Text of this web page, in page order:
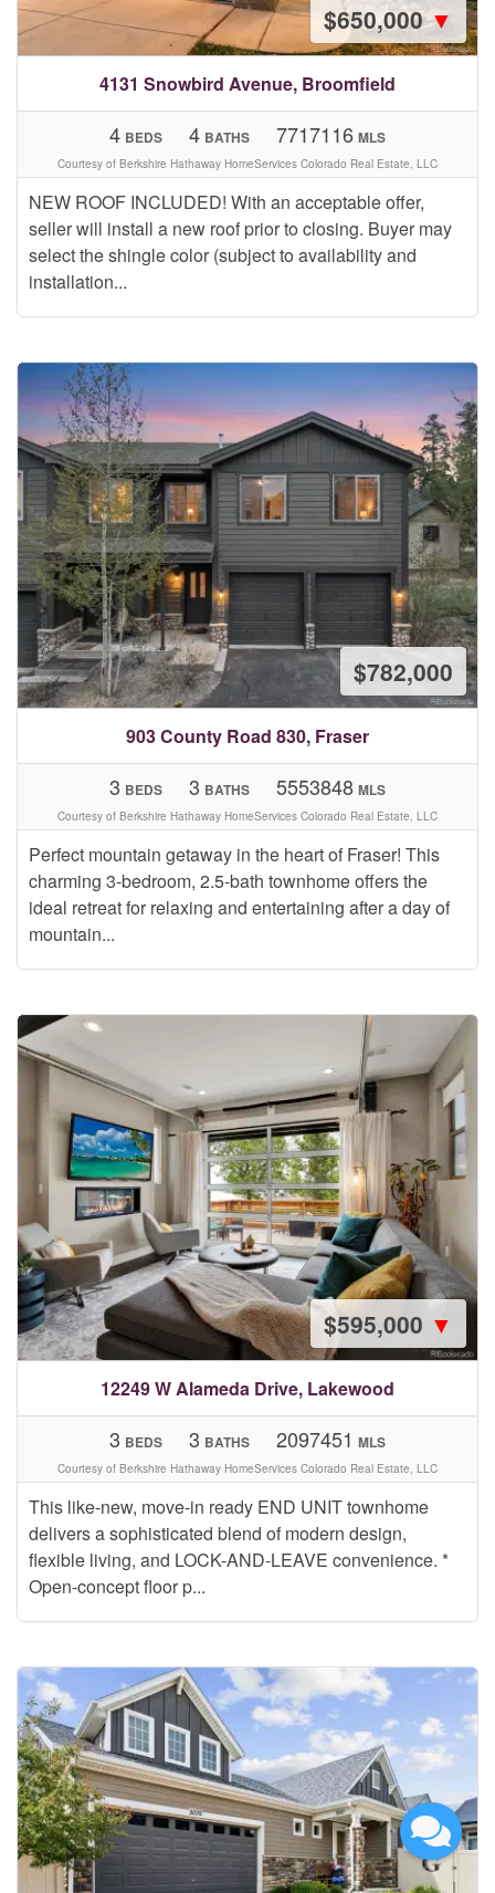
4131 Snowbird Avenue, Broomfield
$650,000▼
NEW ROOF INCLUDED! With an acceptable offer,
seller will install a new roof prior to closing. Buyer may
select the shingle color (subject to availability and
installation...
4 BEDS 4 BATHS 7717116 MLS
Courtesy of Berkshire Hathaway HomeServices Colorado Real Estate, LLC
903 County Road 830, Fraser
$782,000
Perfect mountain getaway in the heart of Fraser! This
charming 3-bedroom, 2.5-bath townhome offers the
ideal retreat for relaxing and entertaining after a day of
mountain...
3 BEDS 3 BATHS 5553848 MLS
Courtesy of Berkshire Hathaway HomeServices Colorado Real Estate, LLC
12249 W Alameda Drive, Lakewood
$595,000 ▼
This like-new, move-in ready END UNIT townhome
delivers a sophisticated blend of modern design,
flexible living, and LOCK-AND-LEAVE convenience. *
Open-concept floor p...
3 BEDS 3 BATHS 2097451 MLS
Courtesy of Berkshire Hathaway HomeServices Colorado Real Estate, LLC